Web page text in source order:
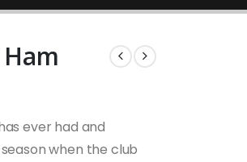
ever had and
when the club